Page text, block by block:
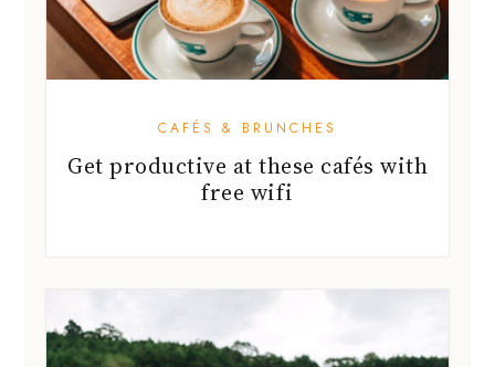
CAFÉS & BRUNCHES
Get productive at these cafés with
free wifi